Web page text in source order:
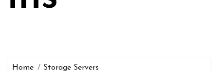
Home
Storage Servers